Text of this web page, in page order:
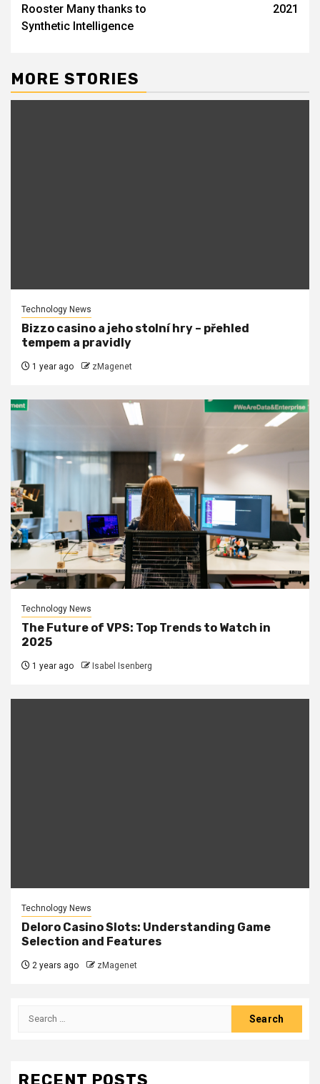
Rooster Many thanks to
Synthetic Intelligence
2021
MORE STORIES
Technology News
Bizzo casino a jeho stolní hry – přehled
tempem a pravidly
1 year ago zMagenet
Technology News
The Future of VPS: Top Trends to Watch in
2025
1 year ago Isabel Isenberg
Technology News
Deloro Casino Slots: Understanding Game
Selection and Features
2 years ago zMagenet
Search
RECENT POSTS